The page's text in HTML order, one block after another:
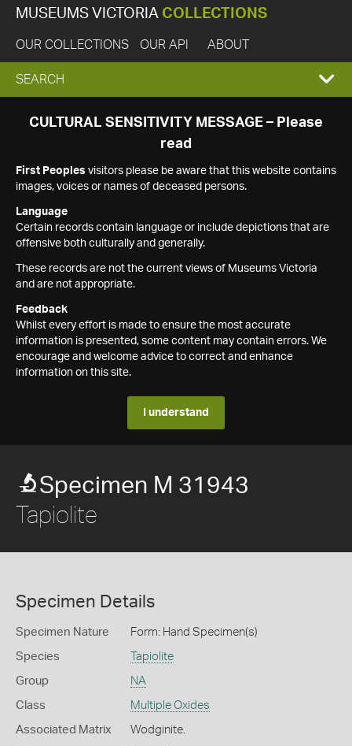
MUSEUMS VICTORIA COLLECTIONS
OUR COLLECTIONS OUR API ABOUT
EXPAND
SEARCH
SEARCH
CULTURAL SENSITIVITY MESSAGE – Please
read
First Peoples visitors please be aware that this website contains
images, voices or names of deceased persons.
Language
Certain records contain language or include depictions that are
offensive both culturally and generally.
These records are not the current views of Museums Victoria
and are not appropriate.
Feedback
Whilst every effort is made to ensure the most accurate
information is presented, some content may contain errors. We
encourage and welcome advice to correct and enhance
information on this site.
I understand
Specimen M 31943
Tapiolite
Specimen Details
Specimen Nature Form: Hand Specimen(s)
Species Tapiolite
Group NA
Class Multiple Oxides
Associated Matrix Wodginite.